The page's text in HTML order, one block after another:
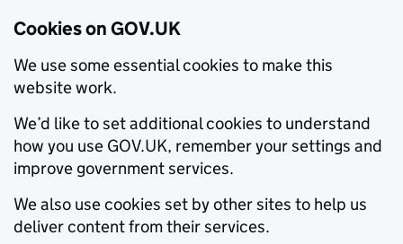
Cookies on GOV.UK
We use some essential cookies to make this
website work.
We’d like to set additional cookies to understand
how you use GOV.UK, remember your settings and
improve government services.
We also use cookies set by other sites to help us
deliver content from their services.